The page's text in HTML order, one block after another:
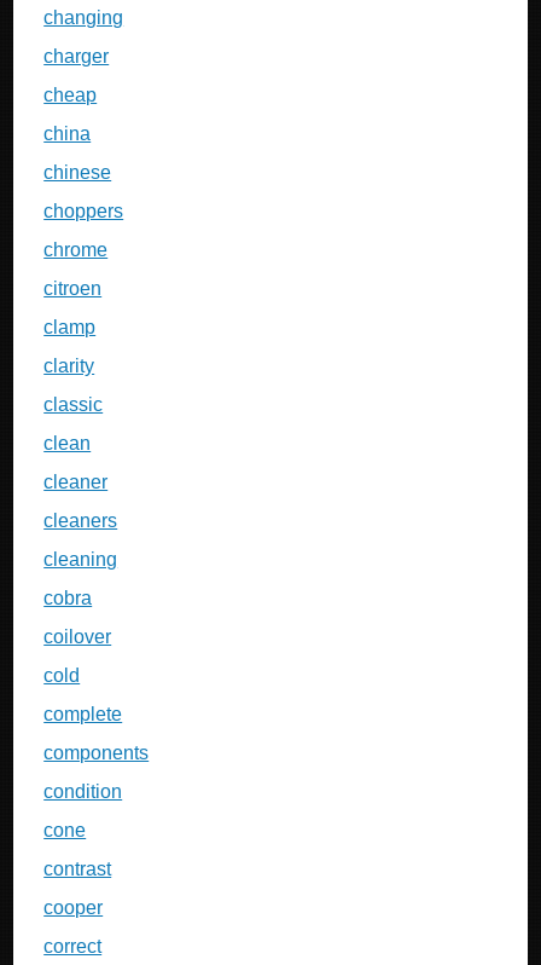
changing
charger
cheap
china
chinese
choppers
chrome
citroen
clamp
clarity
classic
clean
cleaner
cleaners
cleaning
cobra
coilover
cold
complete
components
condition
cone
contrast
cooper
correct